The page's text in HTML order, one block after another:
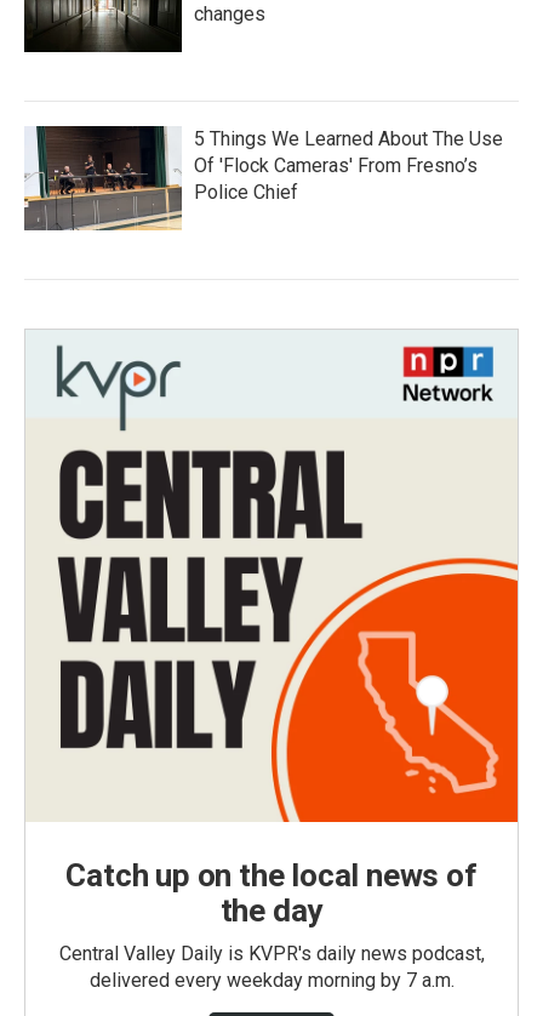
changes
5 Things We Learned About The Use
Of 'Flock Cameras' From Fresno’s
Police Chief
Catch up on the local news of
the day
Central Valley Daily is KVPR's daily news podcast,
delivered every weekday morning by 7 a.m.